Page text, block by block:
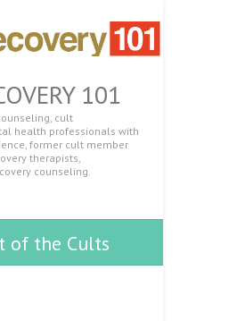
101
cult
health professionals with
former cult member
therapists,
counseling.
of the Cults